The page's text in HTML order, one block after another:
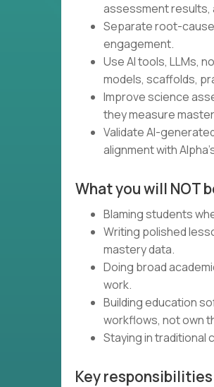
assessment results,
Separate root-
engagement.
Use AI tools, LLMs,
models, scaffolds,
Improve science
they measure
Validate AI-
alignment with
What you will NOT
Blaming students
Writing polished
mastery data.
Doing broad
work.
Building education
workflows, not own
Staying in traditional
Key responsibilities